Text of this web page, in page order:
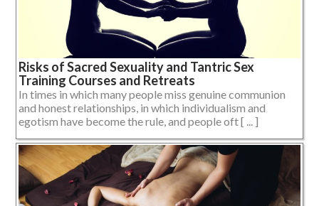
Risks of Sacred Sexuality and Tantric Sex
Training Courses and Retreats
In times in which many people miss genuine communion
and honest relationships, in which individualism and
egotism have become the rule, and people oft [ ... ]